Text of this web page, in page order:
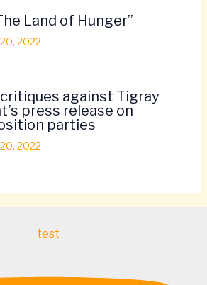
Land of Hunger”
20, 2022
against Tigray
press release on
parties
20, 2022
test